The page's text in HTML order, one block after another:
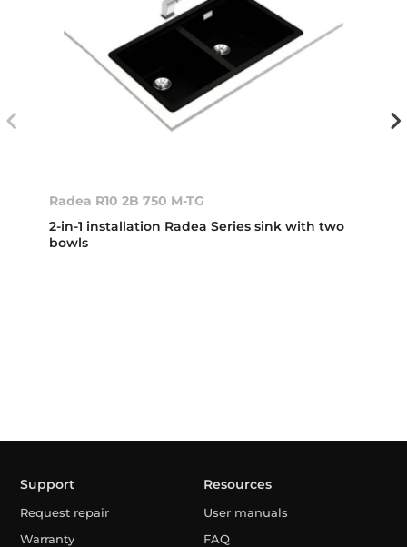
Radea R10 2B 750 M-TG
2-in-1 installation Radea Series sink with two
bowls
Support
Request repair
Warranty
Resources
User manuals
FAQ